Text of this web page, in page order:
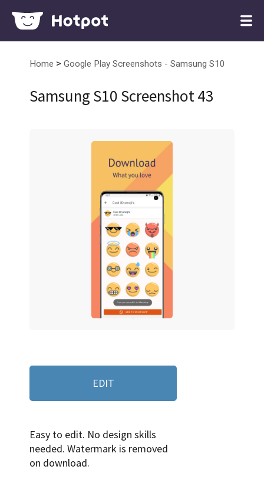
Home > Google Play Screenshots - Samsung S10
Samsung S10 Screenshot 43
EDIT
Easy to edit. No design skills
needed. Watermark is removed
on download.